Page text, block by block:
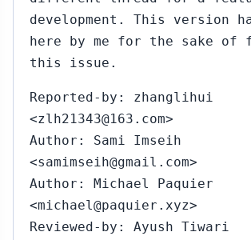
development. This version
here by me for the sake of
this issue.
Reported-by: zhanglihui
<zlh21343@163.com>
Author: Sami Imseih
<samimseih@gmail.com>
Author: Michael Paquier
<michael@paquier.xyz>
Reviewed-by: Ayush Tiwari